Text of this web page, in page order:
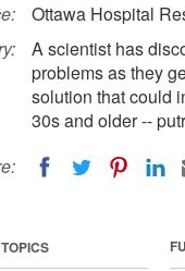
Ottawa Hospital
A scientist has
problems as they
solution that could
30s and older --